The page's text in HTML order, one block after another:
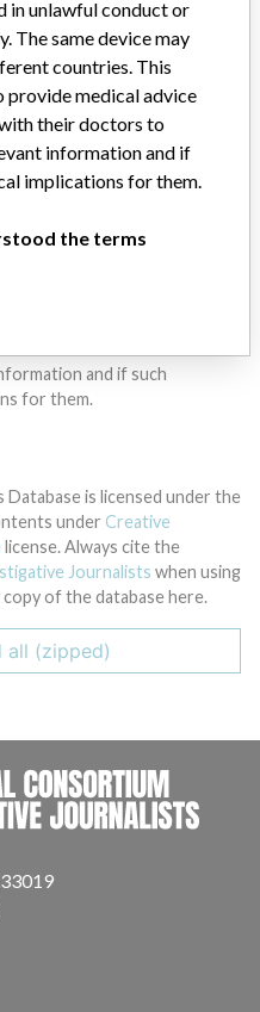
STORY!
and treat many injuries
in the International Medical
conduct or otherwise
and if such
for them.
is licensed under the
under Creative
license. Always cite the
Journalists when using
of the database here.
all (zipped)
in unlawful conduct or
The same device may
countries. This
provide medical advice
their doctors to
information and if
implications for them.
the terms